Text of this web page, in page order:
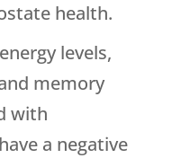
health.
levels,
memory
with
a negative